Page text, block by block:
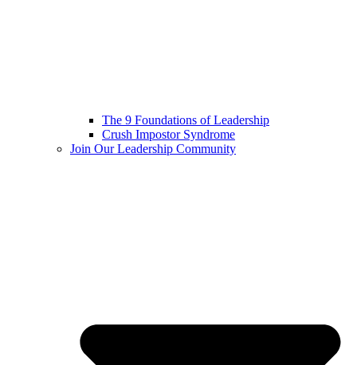
The 9 Foundations of Leadership
Crush Impostor Syndrome
Join Our Leadership Community